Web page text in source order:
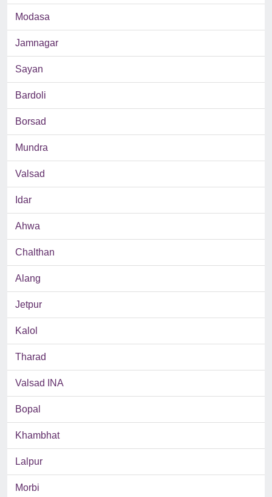
Modasa
Jamnagar
Sayan
Bardoli
Borsad
Mundra
Valsad
Idar
Ahwa
Chalthan
Alang
Jetpur
Kalol
Tharad
Valsad INA
Bopal
Khambhat
Lalpur
Morbi